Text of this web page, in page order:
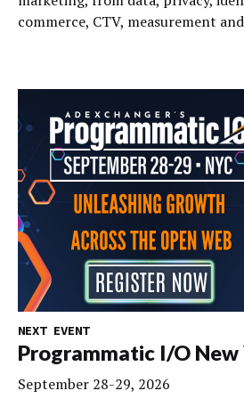
commerce, CTV, measurement
NEXT EVENT
Programmatic I/O New
September 28-29, 2026